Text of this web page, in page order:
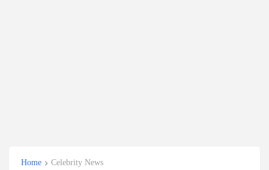
Home Celebrity News